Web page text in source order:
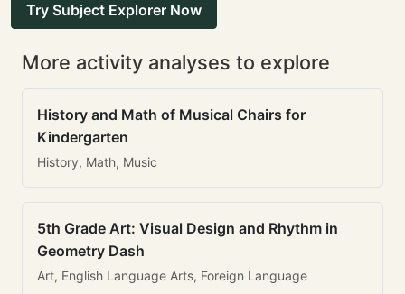
Try Subject Explorer Now
More activity analyses to explore
History and Math of Musical Chairs for
Kindergarten
History, Math, Music
5th Grade Art: Visual Design and Rhythm in
Geometry Dash
Art, English Language Arts, Foreign Language